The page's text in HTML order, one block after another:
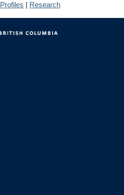
Profiles | Research